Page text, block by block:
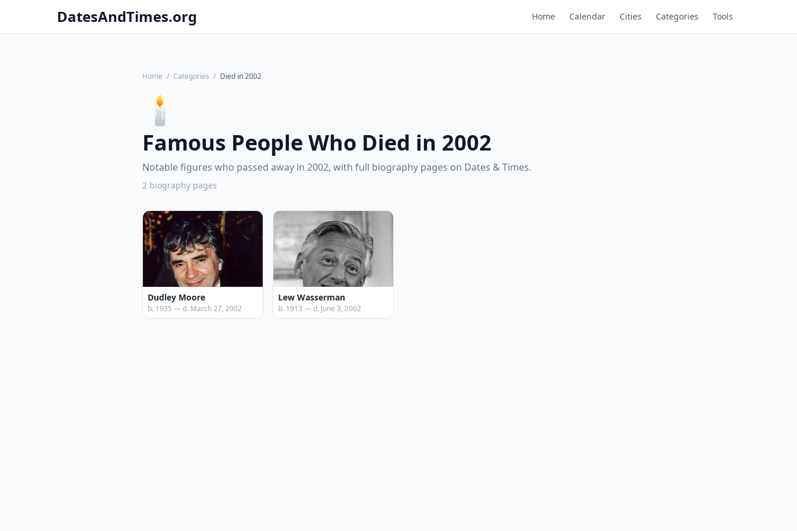
DatesAndTimes.org Home Calendar Cities Categories Tools
Home / Categories / Died in 2002
🕯️
Famous People Who Died in 2002
Notable figures who passed away in 2002, with full biography pages on Dates & Times.
2 biography pages
Dudley Moore
b. 1935 — d. March 27, 2002
Lew Wasserman
b. 1913 — d. June 3, 2002